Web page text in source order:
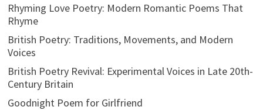
Rhyming Love Poetry: Modern Romantic Poems That
Rhyme
British Poetry: Traditions, Movements, and Modern
Voices
British Poetry Revival: Experimental Voices in Late 20th-
Century Britain
Goodnight Poem for Girlfriend